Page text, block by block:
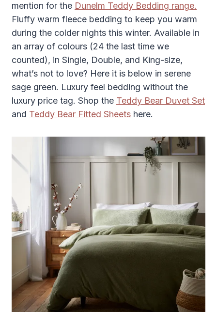
mention for the Dunelm Teddy Bedding range.
Fluffy warm fleece bedding to keep you warm
during the colder nights this winter. Available in
an array of colours (24 the last time we
counted), in Single, Double, and King-size,
what’s not to love? Here it is below in serene
sage green. Luxury feel bedding without the
luxury price tag. Shop the Teddy Bear Duvet Set
and Teddy Bear Fitted Sheets here.